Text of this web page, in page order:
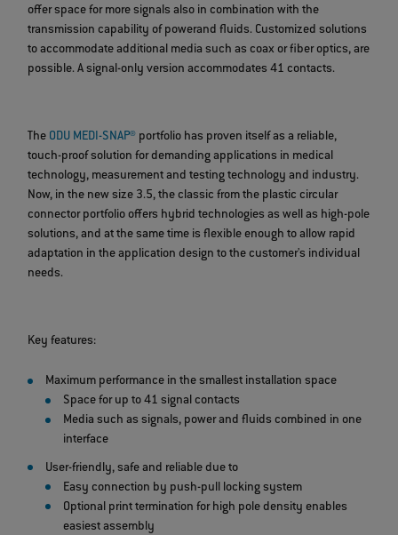
offer space for more signals also in combination with the
transmission capability of powerand fluids. Customized solutions
to accommodate additional media such as coax or fiber optics, are
possible. A signal-only version accommodates 41 contacts.
The ODU MEDI-SNAP® portfolio has proven itself as a reliable,
touch-proof solution for demanding applications in medical
technology, measurement and testing technology and industry.
Now, in the new size 3.5, the classic from the plastic circular
connector portfolio offers hybrid technologies as well as high-pole
solutions, and at the same time is flexible enough to allow rapid
adaptation in the application design to the customer's individual
needs.
Key features:
Maximum performance in the smallest installation space
Space for up to 41 signal contacts
Media such as signals, power and fluids combined in one
interface
User-friendly, safe and reliable due to
Easy connection by push-pull locking system
Optional print termination for high pole density enables
easiest assembly